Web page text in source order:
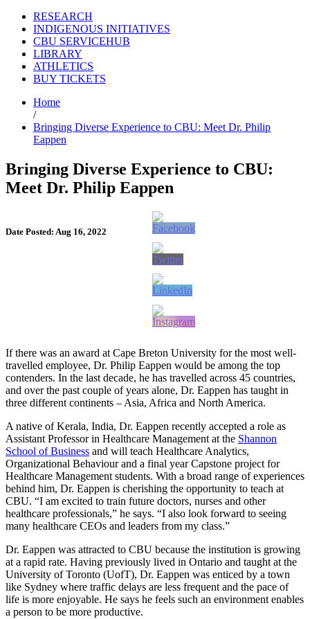
RESEARCH
INDIGENOUS INITIATIVES
CBU SERVICEHUB
LIBRARY
ATHLETICS
BUY TICKETS
Home
/
Bringing Diverse Experience to CBU: Meet Dr. Philip
Eappen
Bringing Diverse Experience to CBU:
Meet Dr. Philip Eappen
Date Posted: Aug 16, 2022
If there was an award at Cape Breton University for the most well-
travelled employee, Dr. Philip Eappen would be among the top
contenders. In the last decade, he has travelled across 45 countries,
and over the past couple of years alone, Dr. Eappen has taught in
three different continents – Asia, Africa and North America.
A native of Kerala, India, Dr. Eappen recently accepted a role as
Assistant Professor in Healthcare Management at the Shannon
School of Business and will teach Healthcare Analytics,
Organizational Behaviour and a final year Capstone project for
Healthcare Management students. With a broad range of experiences
behind him, Dr. Eappen is cherishing the opportunity to teach at
CBU. “I am excited to train future doctors, nurses and other
healthcare professionals,” he says. “I also look forward to seeing
many healthcare CEOs and leaders from my class.”
Dr. Eappen was attracted to CBU because the institution is growing
at a rapid rate. Having previously lived in Ontario and taught at the
University of Toronto (UofT), Dr. Eappen was enticed by a town
like Sydney where traffic delays are less frequent and the pace of
life is more enjoyable. He says he feels such an environment enables
a person to be more productive.